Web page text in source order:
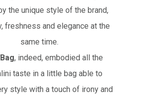
the unique style of the brand,
freshness and elegance at the
same time.
, indeed, embodied all the
taste in a little bag able to
style with a touch of irony and